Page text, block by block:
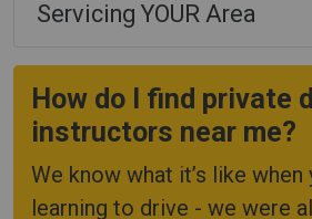
Servicing YOUR Area
How do I find private
instructors near me?
We know what it’s like
learning to drive - we were